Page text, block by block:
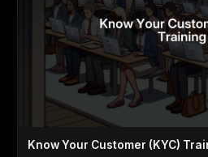
Know Your Customer (KYC)